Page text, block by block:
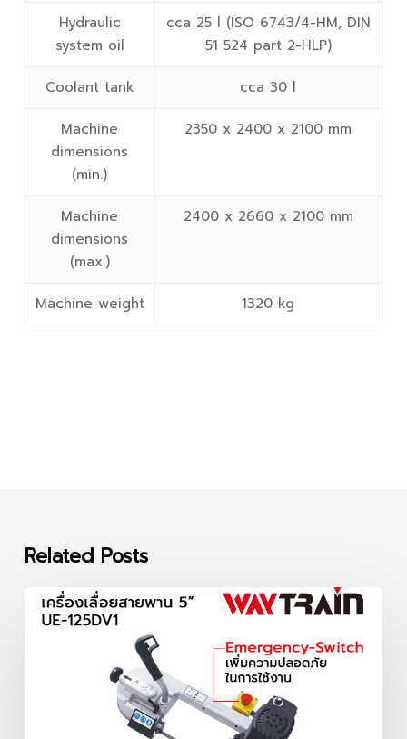
Hydraulic
system oil
cca 25 l (ISO 6743/4-HM, DIN
51 524 part 2-HLP)
Coolant tank cca 30 l
Machine
dimensions
(min.)
2350 x 2400 x 2100 mm
Machine
dimensions
(max.)
2400 x 2660 x 2100 mm
Machine weight 1320 kg
Related Posts
เครื่อง
เลื่อย